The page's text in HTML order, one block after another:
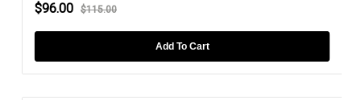
$96.00 $115.00
Add To Cart